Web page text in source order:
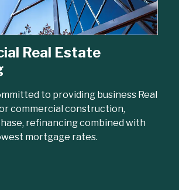
Real Estate
to providing business Real
commercial construction,
refinancing combined with
mortgage rates.